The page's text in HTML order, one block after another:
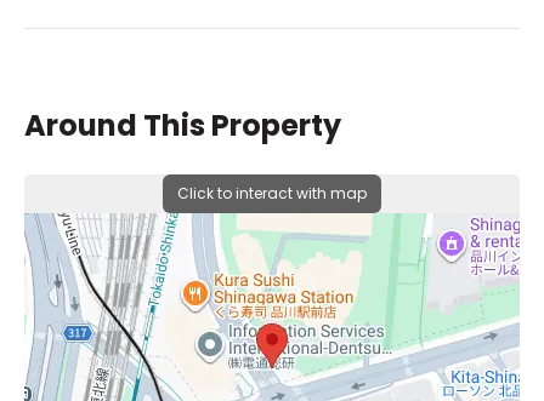
Around This Property
Click to interact with map